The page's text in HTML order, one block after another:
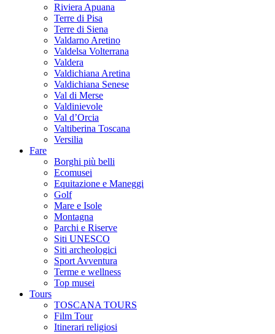
Riviera Apuana
Terre di Pisa
Terre di Siena
Valdarno Aretino
Valdelsa Volterrana
Valdera
Valdichiana Aretina
Valdichiana Senese
Val di Merse
Valdinievole
Val d’Orcia
Valtiberina Toscana
Versilia
Fare
Borghi più belli
Ecomusei
Equitazione e Maneggi
Golf
Mare e Isole
Montagna
Parchi e Riserve
Siti UNESCO
Siti archeologici
Sport Avventura
Terme e wellness
Top musei
Tours
TOSCANA TOURS
Film Tour
Itinerari religiosi